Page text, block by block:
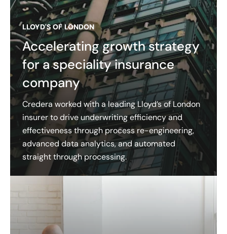
LLOYD'S OF LONDON
Accelerating growth strategy
for a speciality insurance
company
Credera worked with a leading Lloyd’s of London
insurer to drive underwriting efficiency and
effectiveness through process re-engineering,
advanced data analytics, and automated
straight through processing.